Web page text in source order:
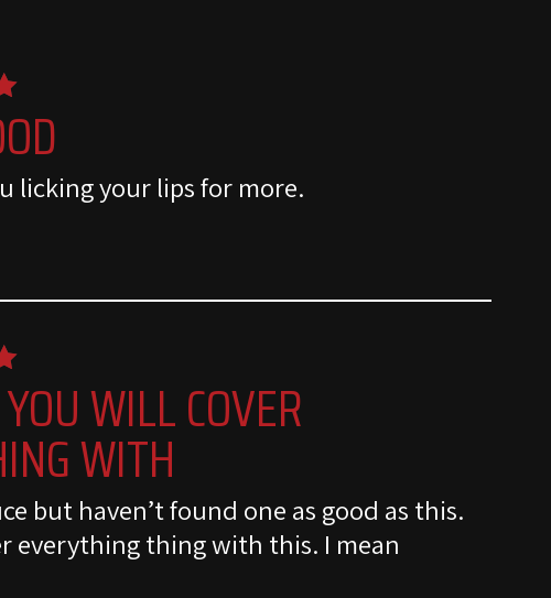
licking your lips for more.
WILL COVER
WITH
but haven’t found one as good as this.
everything thing with this. I mean